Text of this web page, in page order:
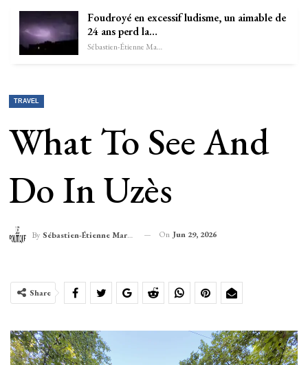
Foudroyé en excessif ludisme, un aimable de
24 ans perd la…
Sébastien-Étienne Marechal
TRAVEL
What To See And
Do In Uzès
By Sébastien-Étienne Marechal On Jun 29, 2026
Share